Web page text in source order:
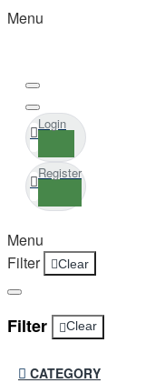
Menu
Login
Register
Menu
Filter
Clear
Filter Clear
CATEGORY